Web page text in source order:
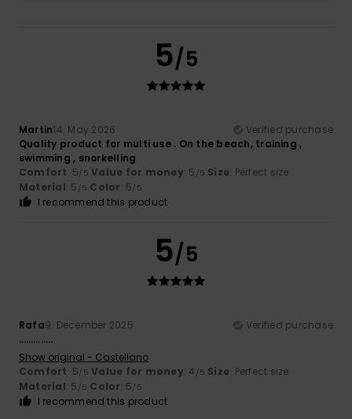
5/5
Martin14. May 2026
Verified purchase
Quality product for multi use . On the beach, training ,
swimming , snorkelling
Comfort: 5/5 Value for money: 5 /5 Size: Perfect size
Material: 5 /5 Color: 5/5
I recommend this product
5/5
Rafa9. December 2025
Verified purchase
…………..
Show original - Castellano
Comfort: 5/5 Value for money: 4 /5 Size: Perfect size
Material: 5 /5 Color: 5/5
I recommend this product